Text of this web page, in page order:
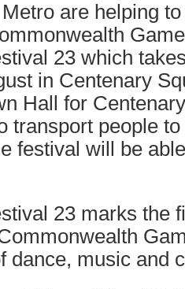
are helping
23 which
in Centenary
Hall for
transport people
festival will be
23 marks the
dance, music and